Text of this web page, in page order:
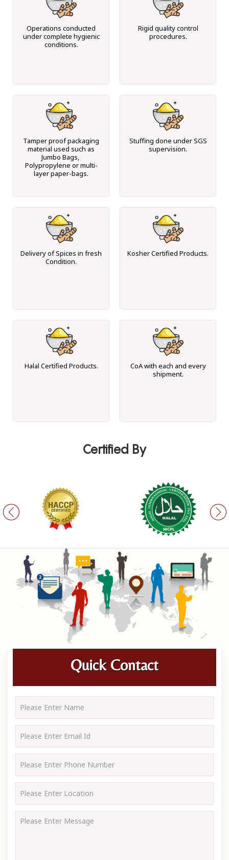
Operations conducted
under complete hygienic
conditions.
Rigid quality control
procedures.
Tamper proof packaging
material used such as
Jumbo Bags,
Polypropylene or multi-
layer paper-bags.
Stuffing done under SGS
supervision.
Delivery of Spices in fresh
Condition.
Kosher Certified Products.
Halal Certified Products.
CoA with each and every
shipment.
Certified By
Quick Contact